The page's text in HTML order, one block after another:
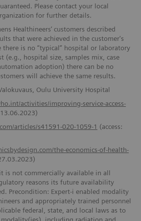
Please contact your local
for further details.
Healthineers’ customers described
that were achieved in the customer's
there is no “typical” hospital or laboratory
(e.g., hospital size, samples mix, case
adoption) there can be no
will achieve the same results.
Oulu University Hospital
activities/improving-service-access-
articles/s41591-020-1059-1 (access:
the-economics-of-health-
is not commercially available in all
reasons its future availability
Precondition: Expert-i enabled modality
and appropriately trained personnel
federal, state, and local laws as to